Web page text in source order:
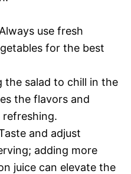
use fresh
for the best
the salad to chill in the
the flavors and
refreshing.
and adjust
adding more
juice can elevate the